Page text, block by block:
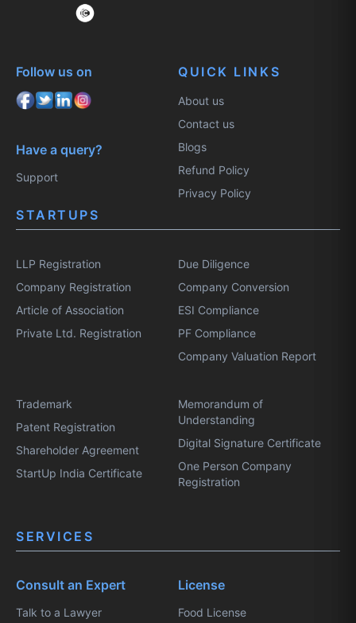
Follow us on
Have a query?
Support
QUICK LINKS
About us
Contact us
Blogs
Refund Policy
Privacy Policy
STARTUPS
LLP Registration
Company Registration
Article of Association
Private Ltd. Registration
Due Diligence
Company Conversion
ESI Compliance
PF Compliance
Company Valuation Report
Trademark
Patent Registration
Shareholder Agreement
StartUp India Certificate
Memorandum of
Understanding
Digital Signature Certificate
One Person Company
Registration
SERVICES
Consult an Expert
Talk to a Lawyer
License
Food License